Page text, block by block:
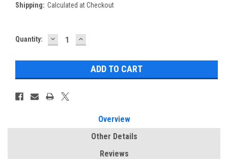
Shipping: Calculated at Checkout
Current
Quantity: DECREASE
QUANTITY:
INCREASE
QUANTITY:
Overview
Other Details
Reviews